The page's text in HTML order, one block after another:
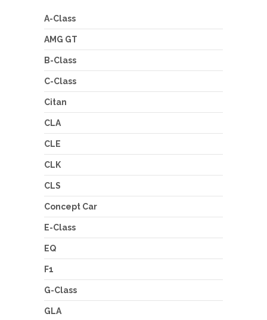
A-Class
AMG GT
B-Class
C-Class
Citan
CLA
CLE
CLK
CLS
Concept Car
E-Class
EQ
F1
G-Class
GLA